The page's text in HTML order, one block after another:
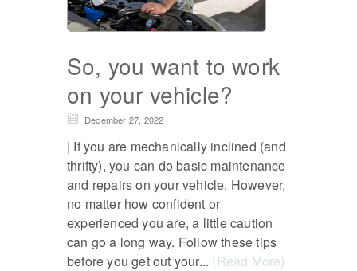
So, you want to work
on your vehicle?
December 27, 2022
| If you are mechanically inclined (and
thrifty), you can do basic maintenance
and repairs on your vehicle. However,
no matter how confident or
experienced you are, a little caution
can go a long way. Follow these tips
before you get out your... (Read More)